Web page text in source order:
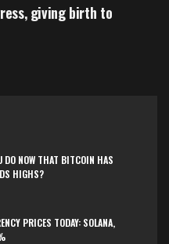
giving birth to
DO NOW THAT BITCOIN HAS
HIGHS?
PRICES TODAY: SOLANA,